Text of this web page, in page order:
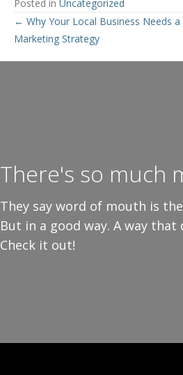
Posted in Uncategorized
Posts
navigation
← Why Your Local Business Needs a
Marketing Strategy
There's so much
They say word of mouth is
But in a good way. A way
Check it out!